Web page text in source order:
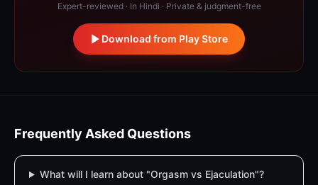
Expert-reviewed · In Hindi · Private & judgment-free
Download from Play Store
Frequently Asked Questions
What will I learn about "Orgasm vs Ejaculation"?